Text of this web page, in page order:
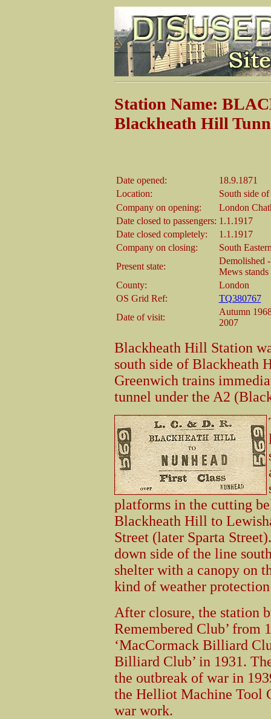
Station Name:
Blackheath Hill
Date opened:
18.9.1871
Location:
South side
Company on opening:
London
Date closed to passengers: 1.1.1917
Date closed completely:
1.1.1917
Company on closing:
South
Present state:
Demolished
Mews
County:
London
OS Grid Ref:
TQ380767
Date of visit:
Autumn
2007
Blackheath Hill Station
south side of Blackheath
Greenwich trains
tunnel under the A2
platforms in the cutting
Blackheath Hill to
Street (later Sparta
down side of the line
shelter with a canopy on
kind of weather
After closure, the station
Remembered Club’ from
‘MacCormack Billiard
Billiard Club’ in 1931.
the outbreak of war in
the Helliot Machine Tool
war work.